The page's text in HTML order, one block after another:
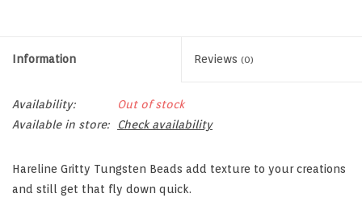
Information Reviews (0)
Availability:
Out of stock
Available in store:
Check availability
Hareline Gritty Tungsten Beads add texture to your creations
and still get that fly down quick.